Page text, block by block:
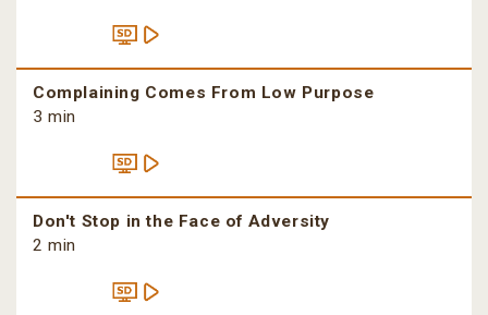
Complaining Comes From Low Purpose
3 min
Don't Stop in the Face of Adversity
2 min